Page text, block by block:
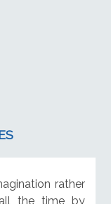
rather
the time by